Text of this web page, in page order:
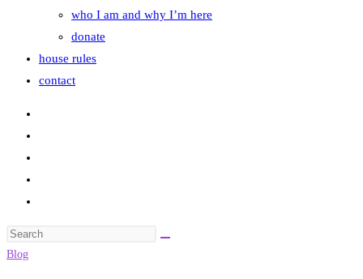
who I am and why I’m here
donate
house rules
contact
Search
this
Blog